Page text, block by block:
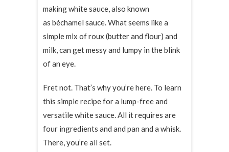
making white sauce, also known
as béchamel sauce. What seems like a
simple mix of roux (butter and flour) and
milk, can get messy and lumpy in the blink
of an eye.
Fret not. That’s why you’re here. To learn
this simple recipe for a lump-free and
versatile white sauce. All it requires are
four ingredients and and pan and a whisk.
There, you’re all set.